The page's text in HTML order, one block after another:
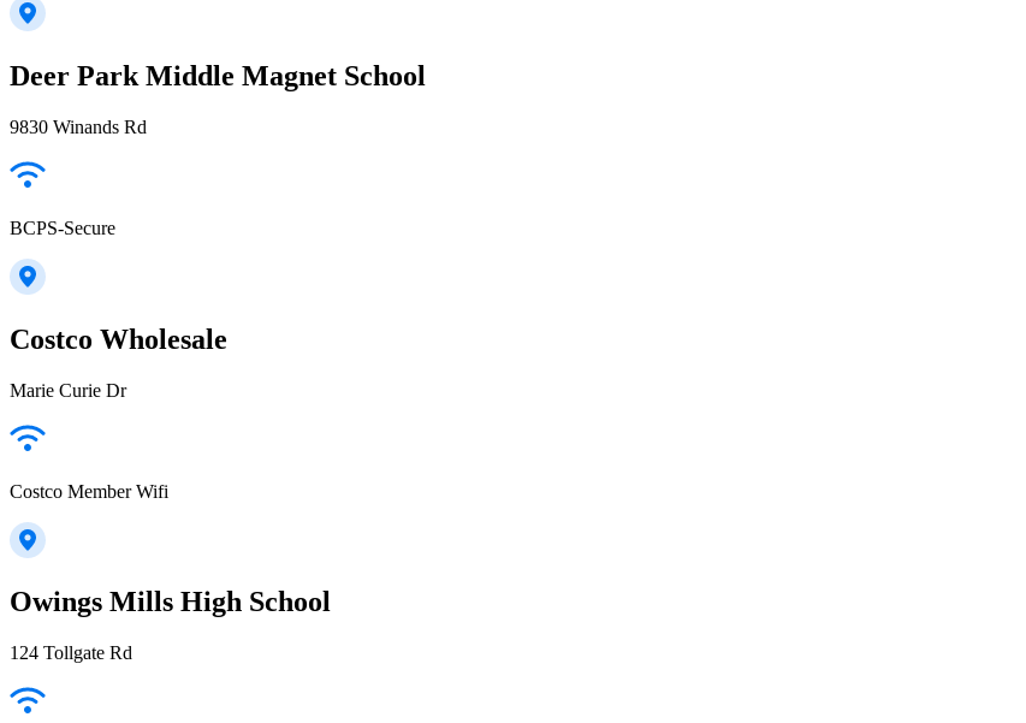
Deer Park Middle Magnet School
9830 Winands Rd
BCPS-Secure
Costco Wholesale
Marie Curie Dr
Costco Member Wifi
Owings Mills High School
124 Tollgate Rd